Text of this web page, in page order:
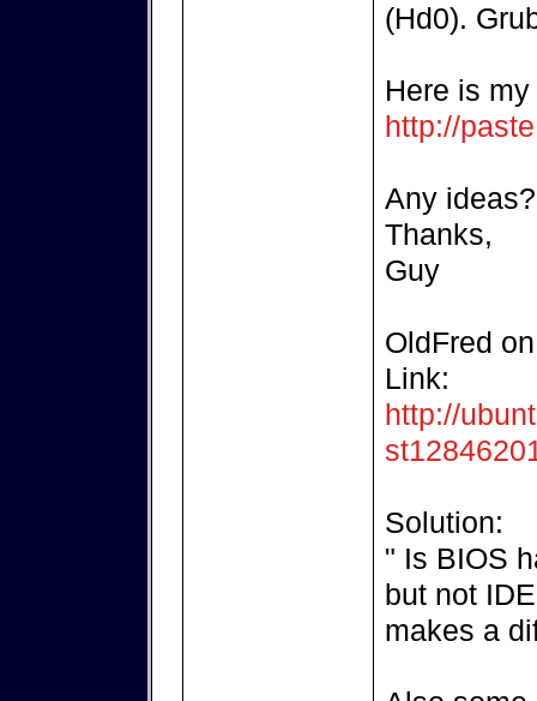
(Hd0).
Here is
http://
Any ideas?
Thanks,
Guy
OldFred
Link:
http://
Solution:
" Is BIOS
but not
makes a